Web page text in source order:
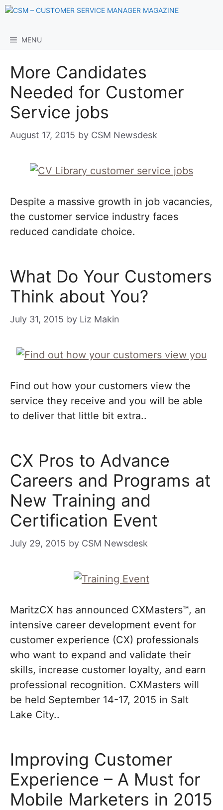
Skip
content
MENU
More Candidates
Needed for Customer
Service jobs
August 17, 2015 by CSM Newsdesk
Despite a massive growth in job vacancies,
the customer service industry faces
reduced candidate choice.
What Do Your Customers
Think about You?
July 31, 2015 by Liz Makin
Find out how your customers view the
service they receive and you will be able
to deliver that little bit extra..
CX Pros to Advance
Careers and Programs at
New Training and
Certification Event
July 29, 2015 by CSM Newsdesk
MaritzCX has announced CXMasters™, an
intensive career development event for
customer experience (CX) professionals
who want to expand and validate their
skills, increase customer loyalty, and earn
professional recognition. CXMasters will
be held September 14-17, 2015 in Salt
Lake City..
Improving Customer
Experience – A Must for
Mobile Marketers in 2015